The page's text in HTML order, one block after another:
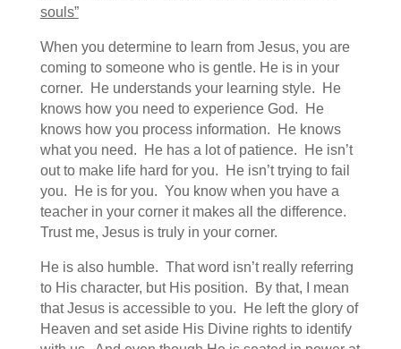
souls”
When you determine to learn from Jesus, you are
coming to someone who is gentle. He is in your
corner. He understands your learning style. He
knows how you need to experience God. He
knows how you process information. He knows
what you need. He has a lot of patience. He isn’t
out to make life hard for you. He isn’t trying to fail
you. He is for you. You know when you have a
teacher in your corner it makes all the difference.
Trust me, Jesus is truly in your corner.
He is also humble. That word isn’t really referring
to His character, but His position. By that, I mean
that Jesus is accessible to you. He left the glory of
Heaven and set aside His Divine rights to identify